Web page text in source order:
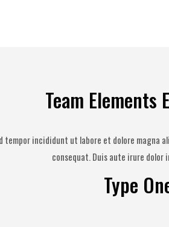
Team Elements
incididunt ut labore et dolore magna
consequat. Duis aute irure dolor
Type